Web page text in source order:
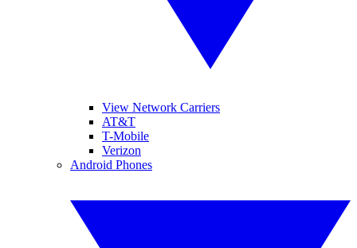
View Network Carriers
AT&T
T-Mobile
Verizon
Android Phones